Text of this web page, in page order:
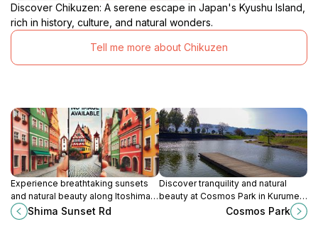
Discover Chikuzen: A serene escape in Japan's Kyushu Island,
rich in history, culture, and natural wonders.
Tell me more about Chikuzen
Experience breathtaking sunsets
and natural beauty along Itoshima's
Shima Sunset Road in Fukuoka,
Japan.
Shima Sunset Rd
Discover tranquility and natural
beauty at Cosmos Park in Kurume,
Fukuoka, a perfect escape for
Cosmos Park